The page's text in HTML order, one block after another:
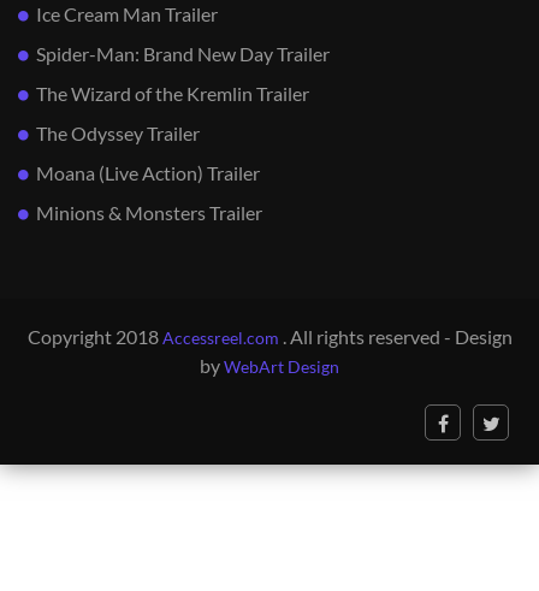
Ice Cream Man Trailer
Spider-Man: Brand New Day Trailer
The Wizard of the Kremlin Trailer
The Odyssey Trailer
Moana (Live Action) Trailer
Minions & Monsters Trailer
Copyright 2018Accessreel.com . All rights reserved - Design
byWebArt Design